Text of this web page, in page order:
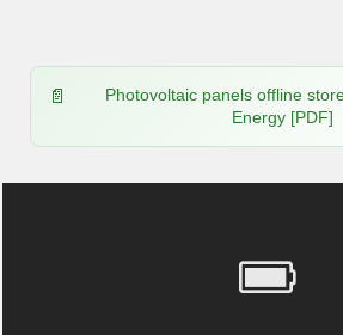
Photovoltaic panels offline
Energy [PDF]